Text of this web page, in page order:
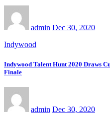
admin Dec 30, 2020
Indywood
Indywood Talent Hunt 2020 Draws
Finale
admin Dec 30, 2020